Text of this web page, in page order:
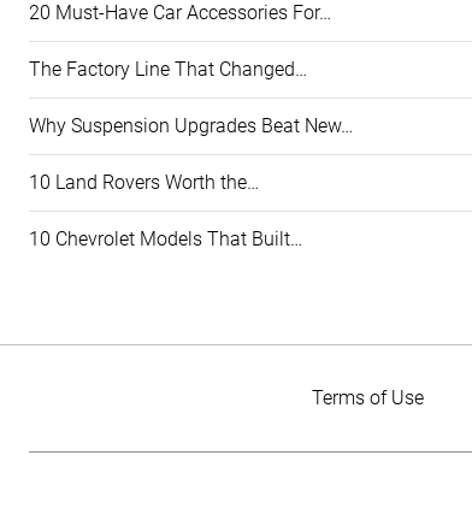
20 Must-Have Car Accessories For…
The Factory Line That Changed…
Why Suspension Upgrades Beat New…
10 Land Rovers Worth the…
10 Chevrolet Models That Built…
Terms of Use